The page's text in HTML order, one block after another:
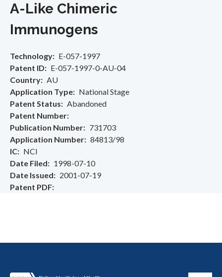
A-Like Chimeric
Immunogens
Technology
E-057-1997
Patent ID
E-057-1997-0-AU-04
Country
AU
Application Type
National Stage
Patent Status
Abandoned
Patent Number
Publication Number
731703
Application Number
84813/98
IC
NCI
Date Filed
1998-07-10
Date Issued
2001-07-19
Patent PDF